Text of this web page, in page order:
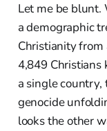
Let me be blunt.
a demographic
Christianity
4,849
a single country,
genocide
looks the other